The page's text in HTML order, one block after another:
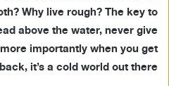
Why live rough? The key to
above the water, never give
importantly when you get
it’s a cold world out there.